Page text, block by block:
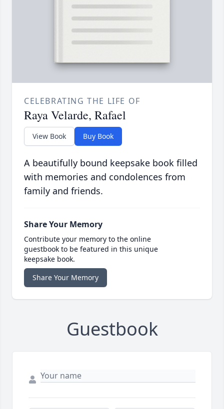
CELEBRATING THE LIFE OF
Raya Velarde, Rafael
View Book Buy Book
A beautifully bound keepsake book filled
with memories and condolences from
family and friends.
Share Your Memory
Contribute your memory to the online
guestbook to be featured in this unique
keepsake book.
Share Your Memory
Guestbook